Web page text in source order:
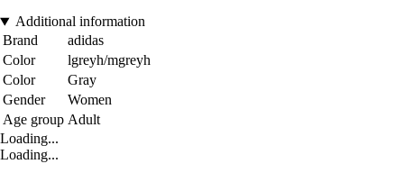
Additional information
Brand
adidas
Color
lgreyh/mgreyh
Color
Gray
Gender
Women
Age group Adult
Loading...
Loading...